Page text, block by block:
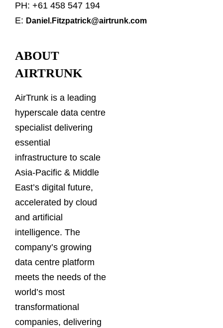
PH: +61 458 547 194
E: Daniel.Fitzpatrick@airtrunk.com
ABOUT
AIRTRUNK
AirTrunk is a leading
hyperscale data centre
specialist delivering
essential
infrastructure to scale
Asia-Pacific & Middle
East’s digital future,
accelerated by cloud
and artificial
intelligence. The
company’s growing
data centre platform
meets the needs of the
world’s most
transformational
companies, delivering